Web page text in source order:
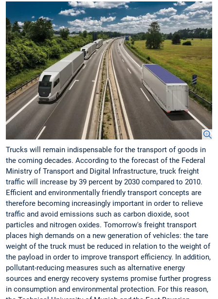
Trucks will remain indispensable for the transport of goods in
the coming decades. According to the forecast of the Federal
Ministry of Transport and Digital Infrastructure, truck freight
traffic will increase by 39 percent by 2030 compared to 2010.
Efficient and environmentally friendly transport concepts are
therefore becoming increasingly important in order to relieve
traffic and avoid emissions such as carbon dioxide, soot
particles and nitrogen oxides. Tomorrow's freight transport
places high demands on a new generation of vehicles: the tare
weight of the truck must be reduced in relation to the weight of
the payload in order to improve transport efficiency. In addition,
pollutant-reducing measures such as alternative energy
sources and energy recovery systems promise further progress
in consumption and environmental protection. For this reason,